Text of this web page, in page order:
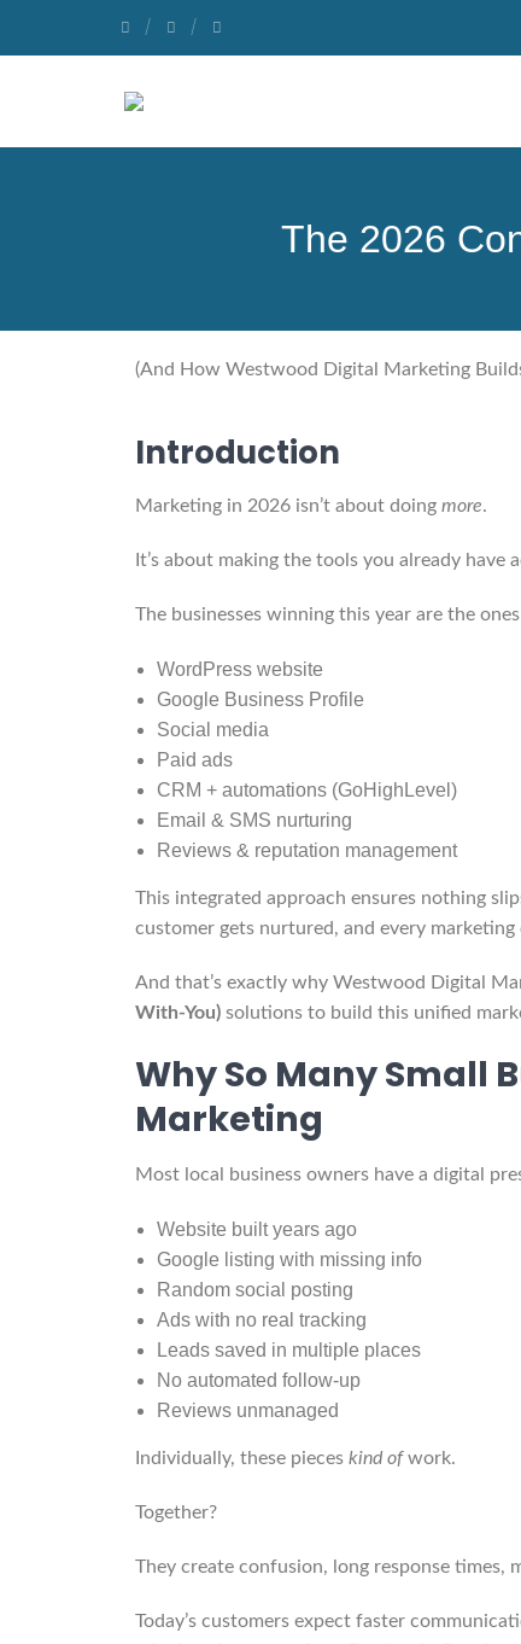
The 2026
(And How Westwood Digital Marketing
Introduction
Marketing in 2026 isn’t about doing more.
It’s about making the tools you already have
The businesses winning this year are the
WordPress website
Google Business Profile
Social media
Paid ads
CRM + automations (GoHighLevel)
Email & SMS nurturing
Reviews & reputation management
This integrated approach ensures nothing
customer gets nurtured, and every
And that’s exactly why Westwood Digital
With-You) solutions to build this unified
Why So Many Small
Marketing
Most local business owners have a digital
Website built years ago
Google listing with missing info
Random social posting
Ads with no real tracking
Leads saved in multiple places
No automated follow-up
Reviews unmanaged
Individually, these pieces kind ofwork.
Together?
They create confusion, long response times,
Today’s customers expect faster